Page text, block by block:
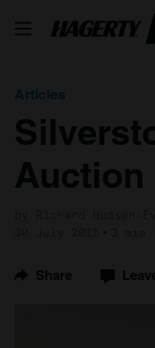
Articles
Auction
Share